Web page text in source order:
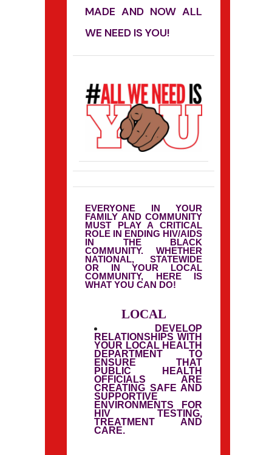
MADE AND NOW ALL
WE NEED IS YOU!
EVERYONE IN YOUR
FAMILY AND COMMUNITY
MUST PLAY A CRITICAL
ROLE IN ENDING HIV/AIDS
IN THE BLACK
COMMUNITY. WHETHER
NATIONAL, STATEWIDE
OR IN YOUR LOCAL
COMMUNITY, HERE IS
WHAT YOU CAN DO!
LOCAL
DEVELOP
RELATIONSHIPS WITH
YOUR LOCAL HEALTH
DEPARTMENT TO
ENSURE THAT
PUBLIC HEALTH
OFFICIALS ARE
CREATING SAFE AND
SUPPORTIVE
ENVIRONMENTS FOR
HIV TESTING,
TREATMENT AND
CARE.